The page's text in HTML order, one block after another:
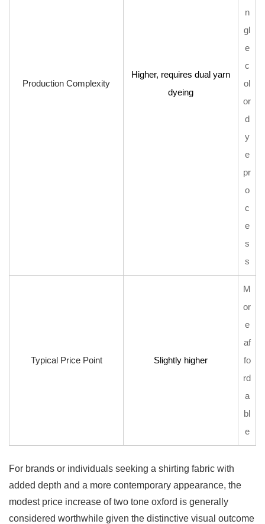
Production Complexity
Higher, requires dual yarn
dyeing
n
gl
e
c
ol
or
d
y
e
pr
o
c
e
s
s
Typical Price Point Slightly higher
M
or
e
af
fo
rd
a
bl
e
For brands or individuals seeking a shirting fabric with
added depth and a more contemporary appearance, the
modest price increase of two tone oxford is generally
considered worthwhile given the distinctive visual outcome